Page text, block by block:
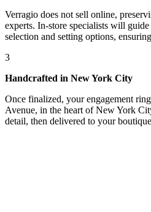
Verragio does not sell online,
experts. In-store specialists will
selection and setting options,
3
Handcrafted in New York City
Once finalized, your engagement
Avenue, in the heart of New York
detail, then delivered to your